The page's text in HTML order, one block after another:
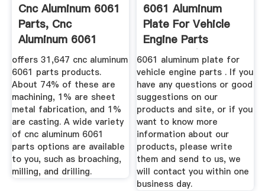
Cnc Aluminum 6061
Parts, Cnc
Aluminum 6061
Parts Suppliers ...
offers 31,647 cnc aluminum
6061 parts products.
About 74% of these are
machining, 1% are sheet
metal fabrication, and 1%
are casting. A wide variety
of cnc aluminum 6061
parts options are available
to you, such as broaching,
milling, and drilling.
6061 Aluminum
Plate For Vehicle
Engine Parts
Aluminum/Al ...
6061 aluminum plate for
vehicle engine parts . If you
have any questions or good
suggestions on our
products and site, or if you
want to know more
information about our
products, please write
them and send to us, we
will contact you within one
business day.